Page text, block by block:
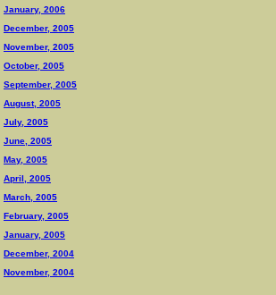
January, 2006
December, 2005
November, 2005
October, 2005
September, 2005
August, 2005
July, 2005
June, 2005
May, 2005
April, 2005
March, 2005
February, 2005
January, 2005
December, 2004
November, 2004